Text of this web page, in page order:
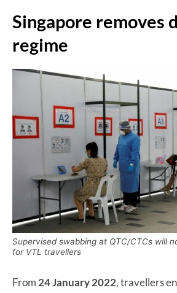
Singapore removes
regime
Supervised swabbing at QTC/CTCs will
for VTL travellers
From 24 January 2022, travellers